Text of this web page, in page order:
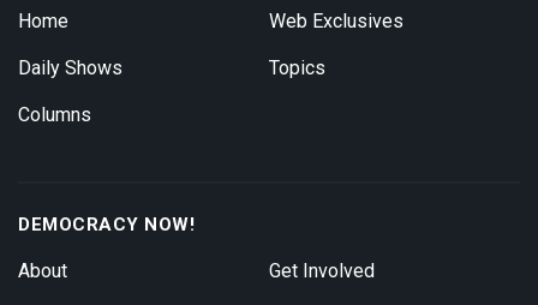
Home
Daily Shows
Columns
Web Exclusives
Topics
DEMOCRACY NOW!
About Get Involved